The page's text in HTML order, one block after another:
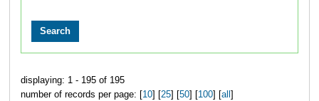
displaying: 1 - 195 of 195
number of records per page: [ 10] [ 25] [ 50] [ 100] [ all